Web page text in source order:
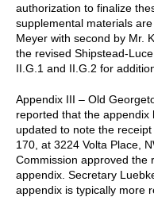
authorization to finalize
supplemental materials
Meyer with second by Mr.
the revised Shipstead-
II.G.1 and II.G.2 for
Appendix III – Old
reported that the appendix
updated to note the
170, at 3224 Volta Place,
Commission approved the
appendix. Secretary
appendix is typically more